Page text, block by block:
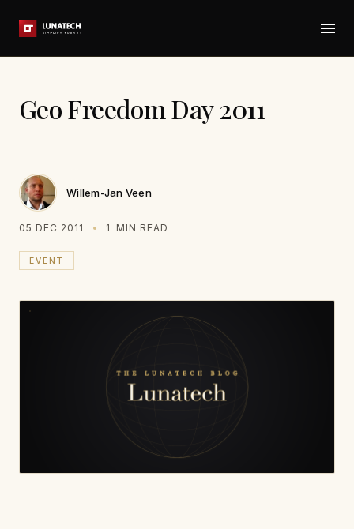
Geo Freedom Day 2011
Willem-Jan Veen
05 DEC 2011 1 MIN READ
EVENT